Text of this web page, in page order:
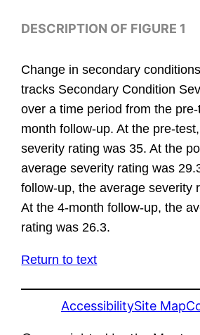
DESCRIPTION OF FIGURE 1
Change in secondary
tracks Secondary Condition
over a time period from the
month follow-up. At the pre-
severity rating was 35. At the
average severity rating was
follow-up, the average severity
At the 4-month follow-up, the
rating was 26.3.
Return to text
AccessibilitySite Map